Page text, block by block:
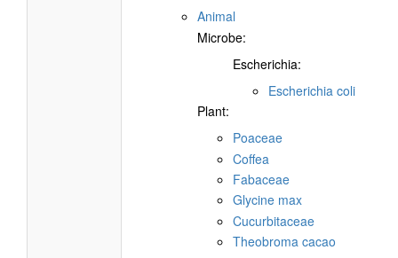
Animal
Microbe:
Escherichia:
Escherichia coli
Plant:
Poaceae
Coffea
Fabaceae
Glycine max
Cucurbitaceae
Theobroma cacao